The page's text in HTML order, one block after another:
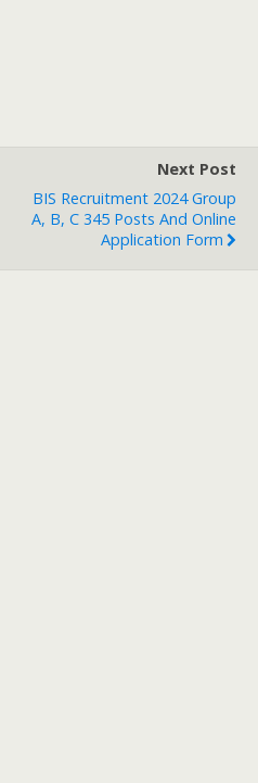
Next Post
BIS Recruitment 2024 Group
A, B, C 345 Posts And Online
Application Form